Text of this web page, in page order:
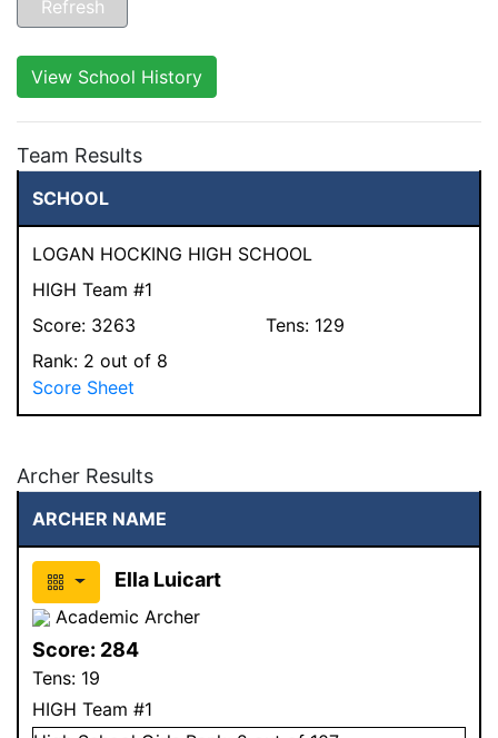
View School History
Team Results
SCHOOL
LOGAN HOCKING HIGH SCHOOL
HIGH Team #1
Score: 3263 Tens: 129
Rank: 2 out of 8
Score Sheet
Archer Results
ARCHER NAME
Ella Luicart
Academic Archer
Score: 284
Tens: 19
HIGH Team #1